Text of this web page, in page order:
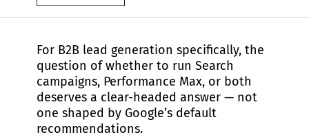
For B2B lead generation specifically, the
question of whether to run Search
campaigns, Performance Max, or both
deserves a clear-headed answer — not
one shaped by Google’s default
recommendations.